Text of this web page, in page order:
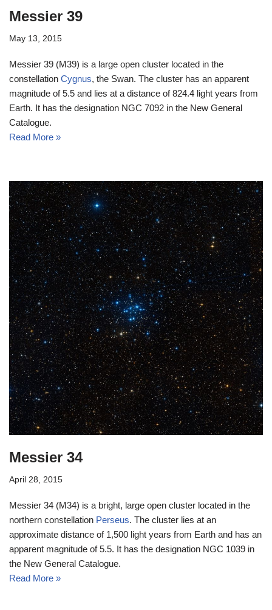
Messier 39
May 13, 2015
Messier 39 (M39) is a large open cluster located in the
constellation Cygnus, the Swan. The cluster has an apparent
magnitude of 5.5 and lies at a distance of 824.4 light years from
Earth. It has the designation NGC 7092 in the New General
Catalogue.
Read More »
Messier 34
April 28, 2015
Messier 34 (M34) is a bright, large open cluster located in the
northern constellation Perseus. The cluster lies at an
approximate distance of 1,500 light years from Earth and has an
apparent magnitude of 5.5. It has the designation NGC 1039 in
the New General Catalogue.
Read More »